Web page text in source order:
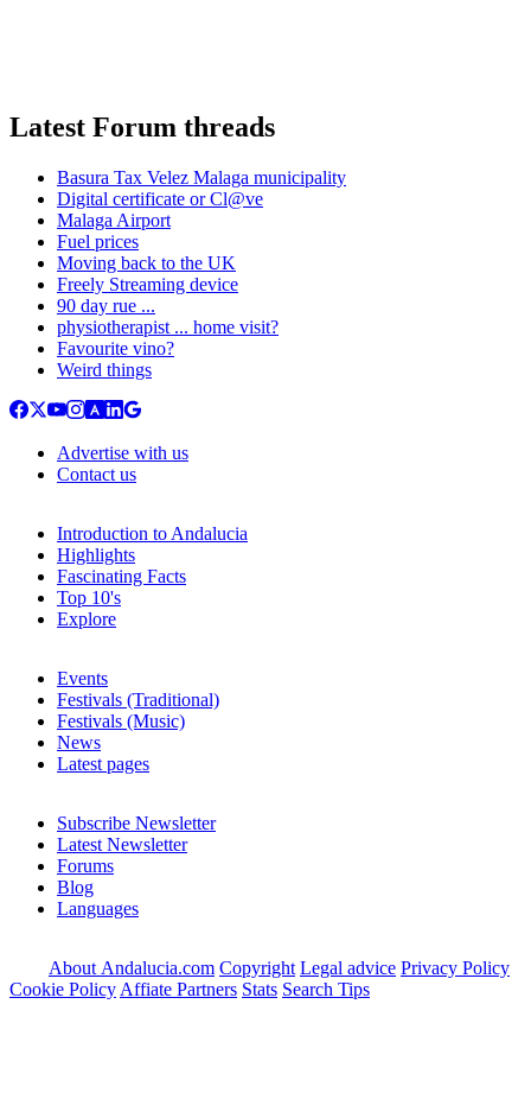
Latest Forum threads
Basura Tax Velez Malaga municipality
Digital certificate or Cl@ve
Malaga Airport
Fuel prices
Moving back to the UK
Freely Streaming device
90 day rue ...
physiotherapist ... home visit?
Favourite vino?
Weird things
Advertise with us
Contact us
Introduction to Andalucia
Highlights
Fascinating Facts
Top 10's
Explore
Events
Festivals (Traditional)
Festivals (Music)
News
Latest pages
Subscribe Newsletter
Latest Newsletter
Forums
Blog
Languages
About Andalucia.com Copyright Legal advice Privacy Policy
Cookie Policy Affiate Partners Stats Search Tips